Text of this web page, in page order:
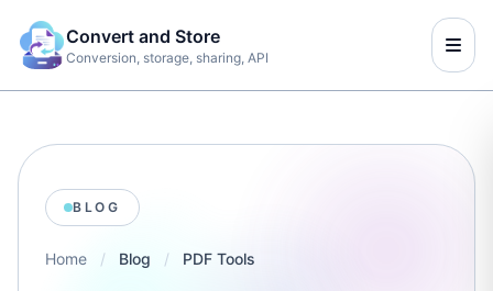
Convert and Store
Conversion, storage, sharing, API
BLOG
Home / Blog / PDF Tools